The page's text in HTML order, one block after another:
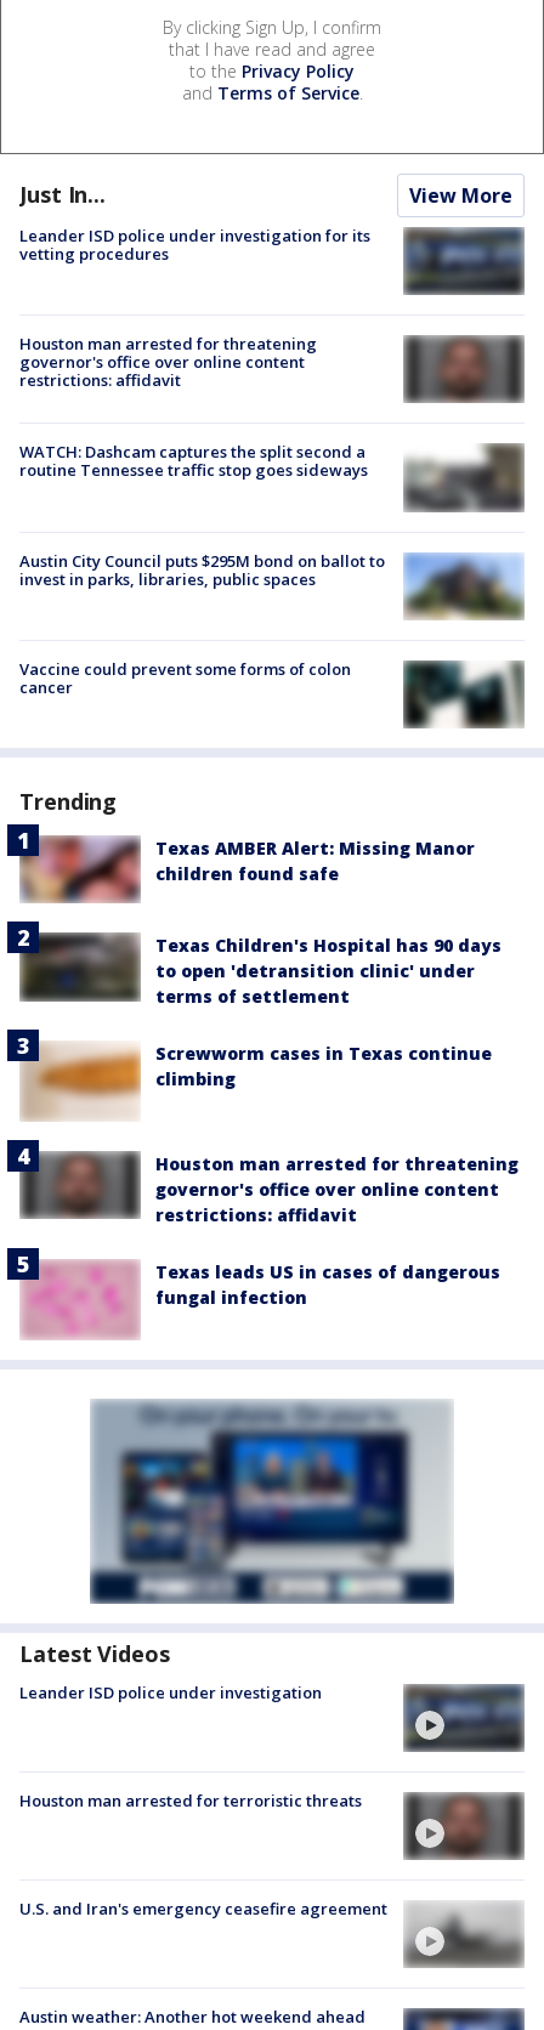
By clicking Sign Up, I confirm
that I have read and agree
to the Privacy Policy
and Terms of Service.
Just In... View More
Leander ISD police under investigation for its
vetting procedures
Houston man arrested for threatening
governor's office over online content
restrictions: affidavit
WATCH: Dashcam captures the split second a
routine Tennessee traffic stop goes sideways
Austin City Council puts $295M bond on ballot to
invest in parks, libraries, public spaces
Vaccine could prevent some forms of colon
cancer
Trending
Texas AMBER Alert: Missing Manor
children found safe
Texas Children's Hospital has 90 days
to open 'detransition clinic' under
terms of settlement
Screwworm cases in Texas continue
climbing
Houston man arrested for threatening
governor's office over online content
restrictions: affidavit
Texas leads US in cases of dangerous
fungal infection
Latest Videos
Leander ISD police under investigation
Houston man arrested for terroristic threats
U.S. and Iran's emergency ceasefire agreement
Austin weather: Another hot weekend ahead